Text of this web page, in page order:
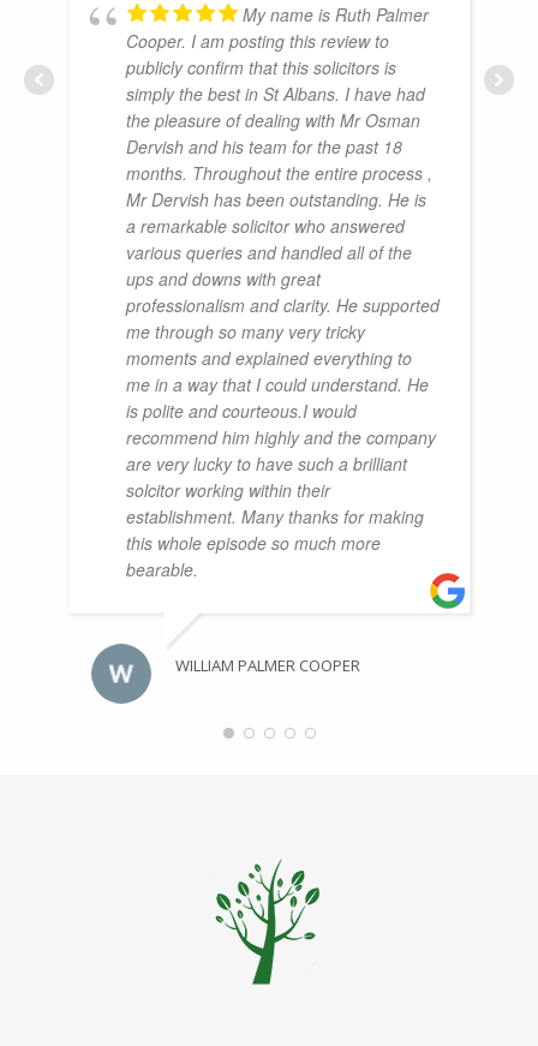
My name is Ruth Palmer
Cooper. I am posting this review to
publicly confirm that this solicitors is
simply the best in St Albans. I have had
the pleasure of dealing with Mr Osman
Dervish and his team for the past 18
months. Throughout the entire process ,
Mr Dervish has been outstanding. He is
a remarkable solicitor who answered
various queries and handled all of the
ups and downs with great
professionalism and clarity. He supported
me through so many very tricky
moments and explained everything to
me in a way that I could understand. He
is polite and courteous.I would
recommend him highly and the company
are very lucky to have such a brilliant
solcitor working within their
establishment. Many thanks for making
this whole episode so much more
bearable.
WILLIAM PALMER COOPER